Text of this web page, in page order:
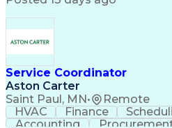
Service Coordinator
Aston Carter
Saint Paul, MN• Remote
HVAC Finance
Accounting